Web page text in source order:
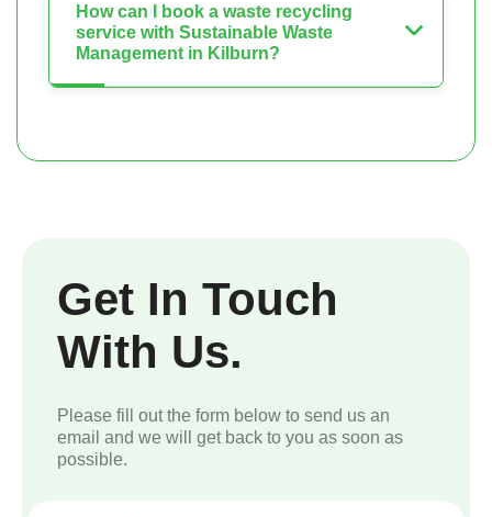
How can I book a waste recycling
service with Sustainable Waste
Management in Kilburn?
Get In Touch
With Us.
Please fill out the form below to send us an
email and we will get back to you as soon as
possible.